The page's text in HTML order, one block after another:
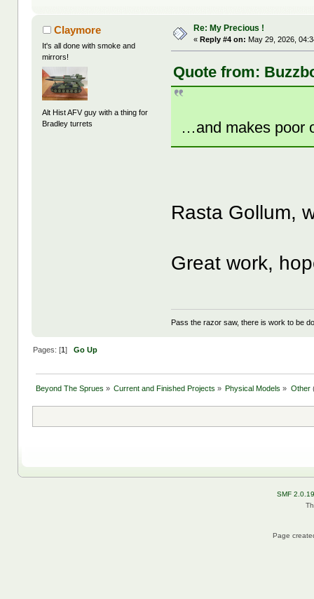
Claymore
It's all done with smoke and
mirrors!
Alt Hist AFV guy with a thing for
Bradley turrets
Re: My Precious !
« Reply #4 on: May 29, 2026,
Quote from:
…and makes poor
Rasta Gollum,
Great work,
Pass the razor saw, there is work to be
Pages: [1] Go Up
Beyond The Sprues » Current and Finished Projects » Physical Models » Other
SMF 2.0.19
Page